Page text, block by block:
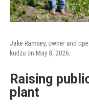
Jake Ramsey, owner and
kudzu on May 8, 2026.
Raising
plant